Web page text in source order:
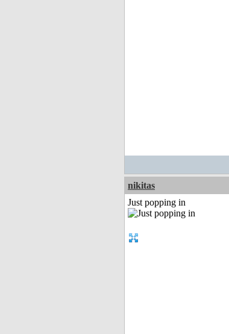
nikitas
Just popping in